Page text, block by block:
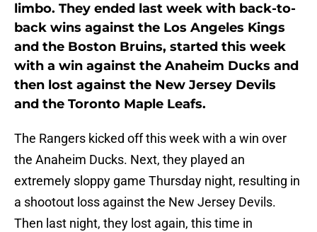
limbo. They ended last week with back-to-
back wins against the Los Angeles Kings
and the Boston Bruins, started this week
with a win against the Anaheim Ducks and
then lost against the New Jersey Devils
and the Toronto Maple Leafs.
The Rangers kicked off this week with a win over
the Anaheim Ducks. Next, they played an
extremely sloppy game Thursday night, resulting in
a shootout loss against the New Jersey Devils.
Then last night, they lost again, this time in